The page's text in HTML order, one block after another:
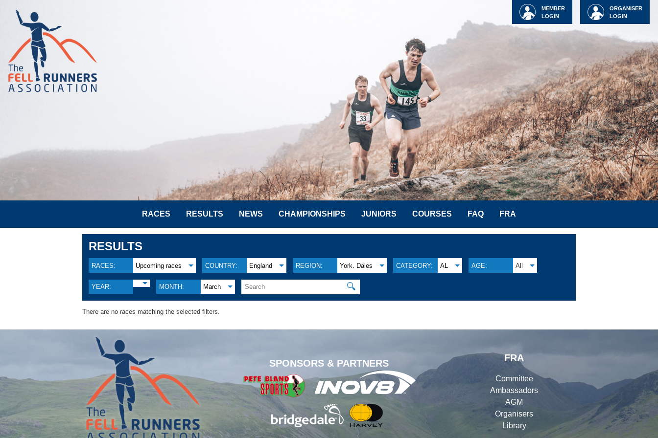
ORGANISER
LOGIN
MEMBER
LOGIN
RACES RESULTS NEWS CHAMPIONSHIPS JUNIORS COURSES FAQ FRA
RESULTS
RACES: Upcoming races COUNTRY: England REGION: York. Dales CATEGORY: AL AGE: All
YEAR: MONTH: March 🔍
There are no races matching the selected filters.
SPONSORS & PARTNERS
FRA
Committee
Ambassadors
AGM
Organisers
Library